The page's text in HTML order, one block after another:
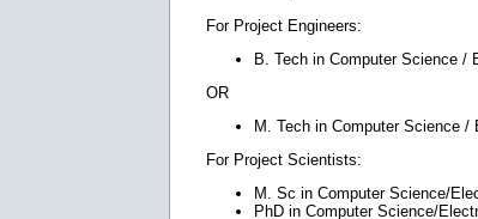
For Project Engineers:
B. Tech in Computer Science /
OR
M. Tech in Computer Science
For Project Scientists:
M. Sc in Computer Science/
PhD in Computer Science/